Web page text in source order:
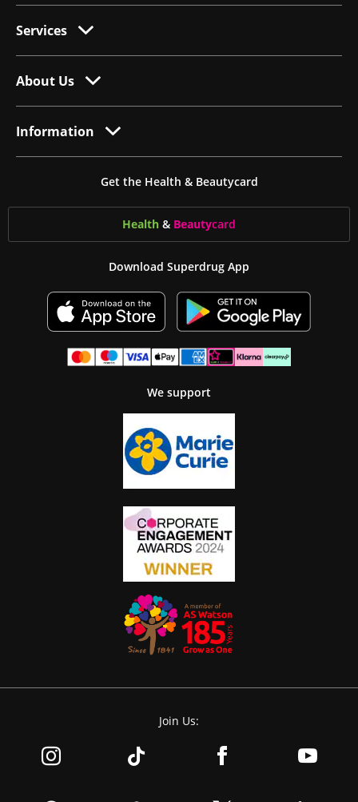
Services
About Us
Information
Get the Health & Beautycard
Health & Beautycard
Download Superdrug App
We support
Join Us: